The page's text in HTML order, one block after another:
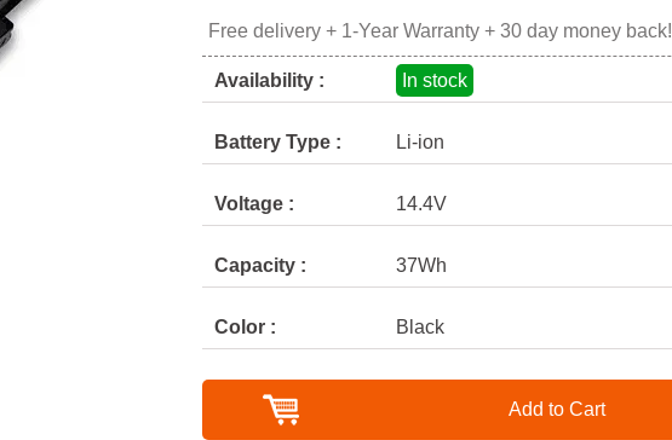
Free delivery + 1-Year Warranty + 30 day money back!
Availability : In stock
Battery Type : Li-ion
Voltage : 14.4V
Capacity : 37Wh
Color : Black
Add to Cart